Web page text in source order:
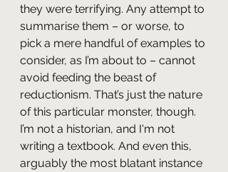
they were terrifying. Any attempt to
summarise them – or worse, to
pick a mere handful of examples to
consider, as I’m about to – cannot
avoid feeding the beast of
reductionism. That’s just the nature
of this particular monster, though.
I’m not a historian, and I'm not
writing a textbook. And even this,
arguably the most blatant instance